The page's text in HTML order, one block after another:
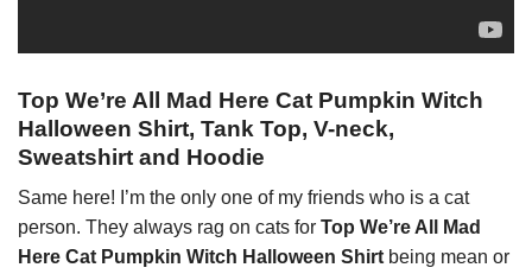
Top We’re All Mad Here Cat Pumpkin Witch
Halloween Shirt, Tank Top, V-neck,
Sweatshirt and Hoodie
Same here! I’m the only one of my friends who is a cat
person. They always rag on cats for Top We’re All Mad
Here Cat Pumpkin Witch Halloween Shirt being mean or